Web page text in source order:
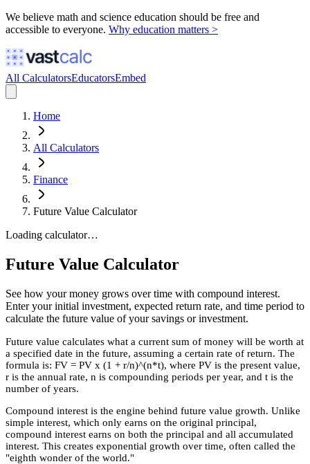
We believe math and science education should be free and
accessible to everyone. Why education matters >
All CalculatorsEducatorsEmbed
Home
All Calculators
Finance
Future Value Calculator
Loading calculator…
Future Value Calculator
See how your money grows over time with compound interest.
Enter your initial investment, expected return rate, and time period to
calculate the future value of your savings or investment.
Future value calculates what a current sum of money will be worth at
a specified date in the future, assuming a certain rate of return. The
formula is: FV = PV x (1 + r/n)^(n*t), where PV is the present value,
r is the annual rate, n is compounding periods per year, and t is the
number of years.
Compound interest is the engine behind future value growth. Unlike
simple interest, which only earns on the original principal,
compound interest earns on both the principal and all accumulated
interest. This creates exponential growth over time, often called the
"eighth wonder of the world."